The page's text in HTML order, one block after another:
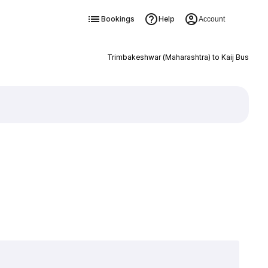
Bookings Help Account
Trimbakeshwar (Maharashtra) to Kaij Bus